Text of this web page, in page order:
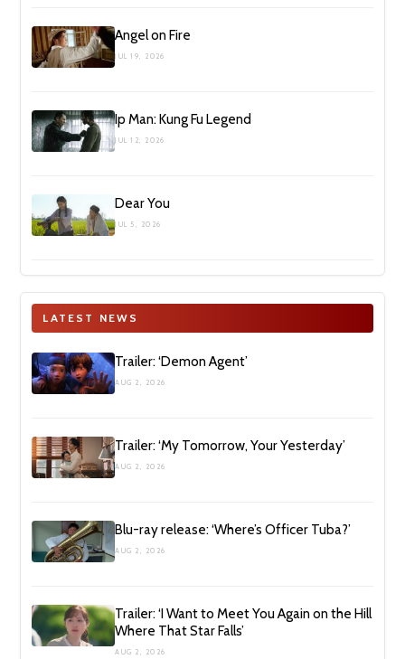
Angel on Fire
JUL 19, 2026
Ip Man: Kung Fu Legend
JUL 12, 2026
Dear You
JUL 5, 2026
LATEST NEWS
Trailer: ‘Demon Agent’
AUG 2, 2026
Trailer: ‘My Tomorrow, Your Yesterday’
AUG 2, 2026
Blu-ray release: ‘Where’s Officer Tuba?’
AUG 2, 2026
Trailer: ‘I Want to Meet You Again on the Hill
Where That Star Falls’
AUG 2, 2026